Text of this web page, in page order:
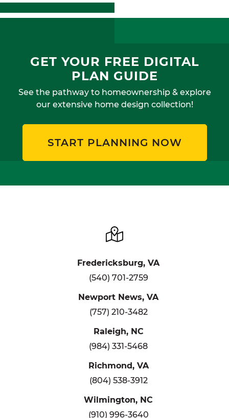
GET YOUR FREE DIGITAL
PLAN GUIDE
See the pathway to homeownership & explore
our extensive home design collection!
START PLANNING NOW
Fredericksburg, VA
(540) 701-2759
Newport News, VA
(757) 210-3482
Raleigh, NC
(984) 331-5468
Richmond, VA
(804) 538-3912
Wilmington, NC
(910) 996-3640